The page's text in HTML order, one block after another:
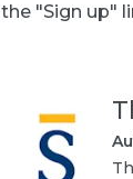
the "Sign up"